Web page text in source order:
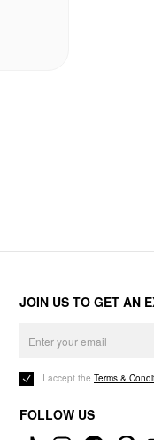
JOIN US TO GET AN
I accept the Terms &
FOLLOW US